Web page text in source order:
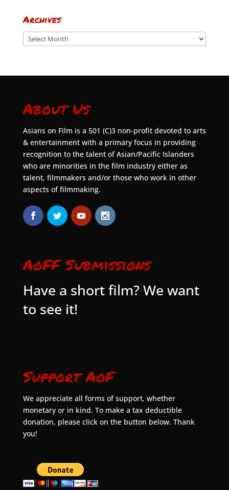
Archives
Archives
About Us
Asians on Film is a 501 (C)3 non-profit devoted to arts
& entertainment with a primary focus in providing
recognition to the talent of Asian/Pacific Islanders
who are minorities in the film industry either as
talent, filmmakers and/or those who work in other
aspects of filmmaking.
AoFF Submissions
Have a short film? We want
to see it!
Support AoF
We appreciate all forms of support, whether
monetary or in kind. To make a tax deductible
donation, please click on the button below. Thank
you!